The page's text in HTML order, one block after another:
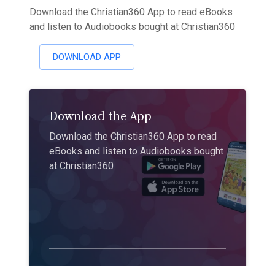
Download the Christian360 App to read eBooks
and listen to Audiobooks bought at Christian360
DOWNLOAD APP
Download the App
Download the Christian360 App to read
eBooks and listen to Audiobooks bought
at Christian360